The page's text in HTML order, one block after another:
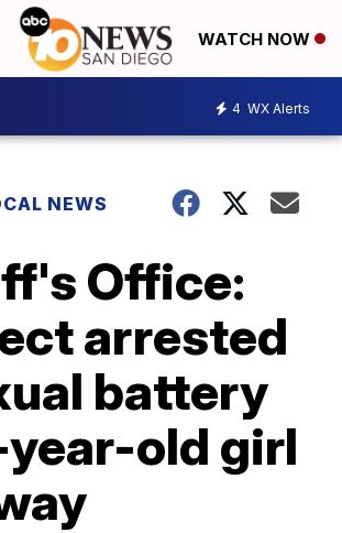
WATCH NOW
4 WX Alerts
NEWS
Office:
arrested
battery
old girl